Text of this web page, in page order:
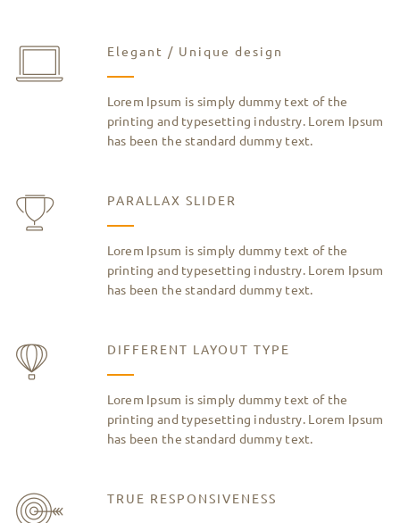
Elegant / Unique design
Lorem Ipsum is simply dummy text of the
printing and typesetting industry. Lorem Ipsum
has been the standard dummy text.
PARALLAX SLIDER
Lorem Ipsum is simply dummy text of the
printing and typesetting industry. Lorem Ipsum
has been the standard dummy text.
DIFFERENT LAYOUT TYPE
Lorem Ipsum is simply dummy text of the
printing and typesetting industry. Lorem Ipsum
has been the standard dummy text.
TRUE RESPONSIVENESS